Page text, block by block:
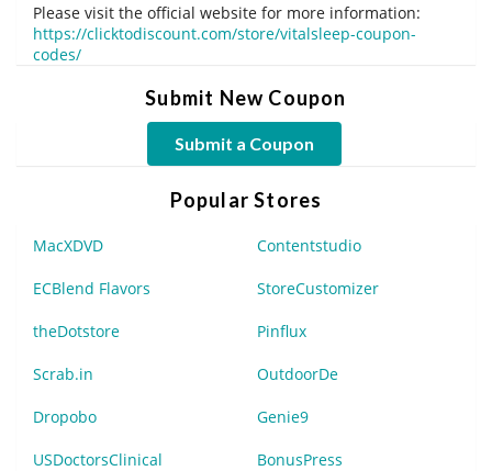
Please visit the official website for more information:
https://clicktodiscount.com/store/vitalsleep-coupon-
codes/
Submit New Coupon
Submit a Coupon
Popular Stores
MacXDVD Contentstudio
ECBlend Flavors StoreCustomizer
theDotstore Pinflux
Scrab.in OutdoorDe
Dropobo Genie9
USDoctorsClinical BonusPress